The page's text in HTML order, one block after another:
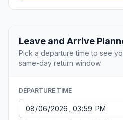
Leave and Arrive
Pick a departure time to see
same-day return window.
DEPARTURE TIME